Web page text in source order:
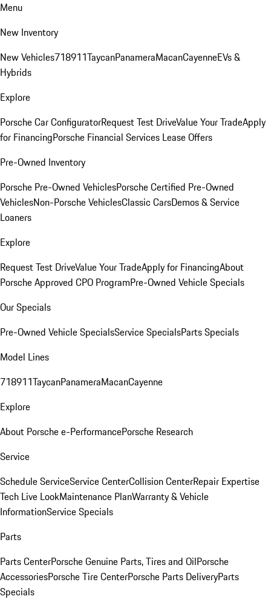
Menu
New Inventory
New Vehicles718911TaycanPanameraMacanCayenneEVs &
Hybrids
Explore
Porsche Car ConfiguratorRequest Test DriveValue Your TradeApply
for FinancingPorsche Financial Services Lease Offers
Pre-Owned Inventory
Porsche Pre-Owned VehiclesPorsche Certified Pre-Owned
VehiclesNon-Porsche VehiclesClassic CarsDemos & Service
Loaners
Explore
Request Test DriveValue Your TradeApply for FinancingAbout
Porsche Approved CPO ProgramPre-Owned Vehicle Specials
Our Specials
Pre-Owned Vehicle SpecialsService SpecialsParts Specials
Model Lines
718911TaycanPanameraMacanCayenne
Explore
About Porsche e-PerformancePorsche Research
Service
Schedule ServiceService CenterCollision CenterRepair Expertise
Tech Live LookMaintenance PlanWarranty & Vehicle
InformationService Specials
Parts
Parts CenterPorsche Genuine Parts, Tires and OilPorsche
AccessoriesPorsche Tire CenterPorsche Parts DeliveryParts
Specials